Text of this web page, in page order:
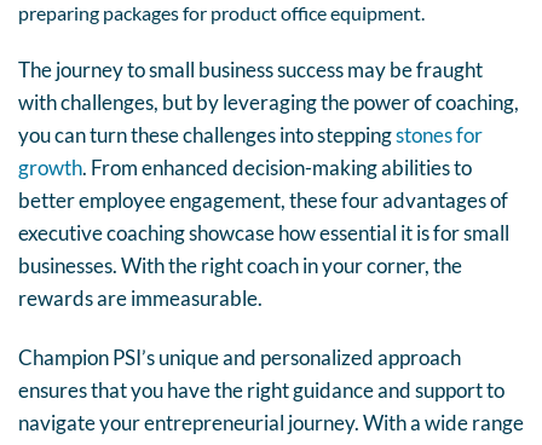
preparing packages for product office equipment.
The journey to small business success may be fraught
with challenges, but by leveraging the power of coaching,
you can turn these challenges into steppingstones for
growth. From enhanced decision-making abilities to
better employee engagement, these four advantages of
executive coaching showcase how essential it is for small
businesses. With the right coach in your corner, the
rewards are immeasurable.
Champion PSI’s unique and personalized approach
ensures that you have the right guidance and support to
navigate your entrepreneurial journey. With a wide range